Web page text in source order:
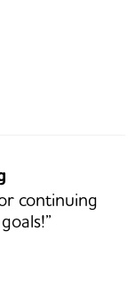
continuing